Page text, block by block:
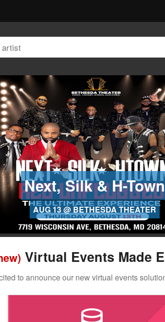
Next, Silk & H-Town
AUG 13 @ BETHESDA THEATER
Virtual Events Made
to announce our new virtual events